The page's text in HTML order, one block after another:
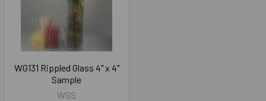
WG131 Rippled Glass 4" x 4"
Sample
WGS